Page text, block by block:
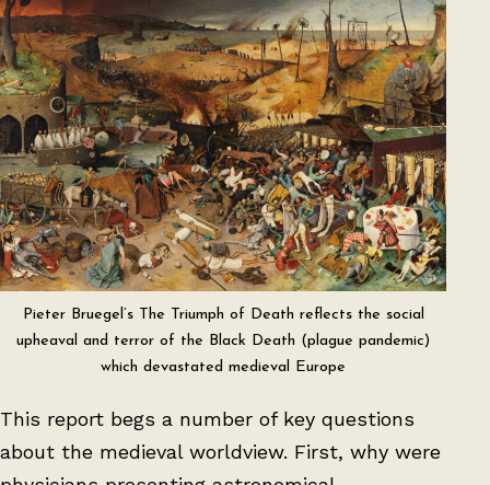
Pieter Bruegel’s The Triumph of Death reflects the social
upheaval and terror of the Black Death (plague pandemic)
which devastated medieval Europe
This report begs a number of key questions
about the medieval worldview. First, why were